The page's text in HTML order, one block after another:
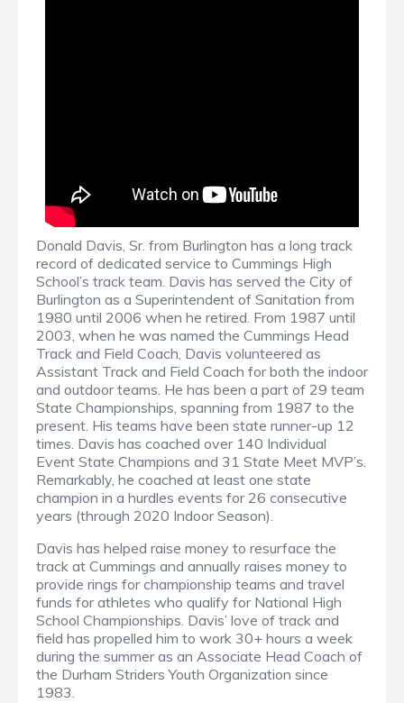
Donald Davis, Sr. from Burlington has a long track
record of dedicated service to Cummings High
School’s track team. Davis has served the City of
Burlington as a Superintendent of Sanitation from
1980 until 2006 when he retired. From 1987 until
2003, when he was named the Cummings Head
Track and Field Coach, Davis volunteered as
Assistant Track and Field Coach for both the indoor
and outdoor teams. He has been a part of 29 team
State Championships, spanning from 1987 to the
present. His teams have been state runner-up 12
times. Davis has coached over 140 Individual
Event State Champions and 31 State Meet MVP’s.
Remarkably, he coached at least one state
champion in a hurdles events for 26 consecutive
years (through 2020 Indoor Season).
Davis has helped raise money to resurface the
track at Cummings and annually raises money to
provide rings for championship teams and travel
funds for athletes who qualify for National High
School Championships. Davis’ love of track and
field has propelled him to work 30+ hours a week
during the summer as an Associate Head Coach of
the Durham Striders Youth Organization since
1983.